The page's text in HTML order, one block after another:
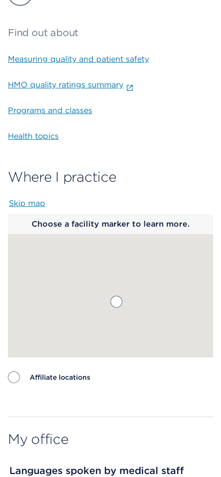
Find out about
Measuring quality and patient safety
HMO quality ratings summary
Programs and classes
Health topics
Where I practice
Skip map
Choose a facility marker to learn more.
Affiliate locations
My office
Languages spoken by medical staff